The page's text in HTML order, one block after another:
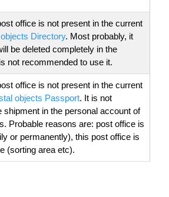
office is not present in the current
Directory. Most probably, it
be deleted completely in the
not recommended to use it.
office is not present in the current
objects Passport. It is not
shipment in the personal account of
Probable reasons are: post office is
or permanently), this post office is
(sorting area etc).